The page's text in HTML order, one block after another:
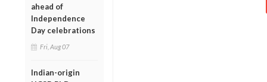
ahead of
Independence
Day celebrations
Fri, Aug 07
Indian-origin